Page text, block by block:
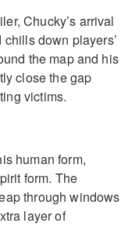
Chucky’s arrival
down players’
the map and his
close the gap
victims.
human form,
form. The
through windows
layer of